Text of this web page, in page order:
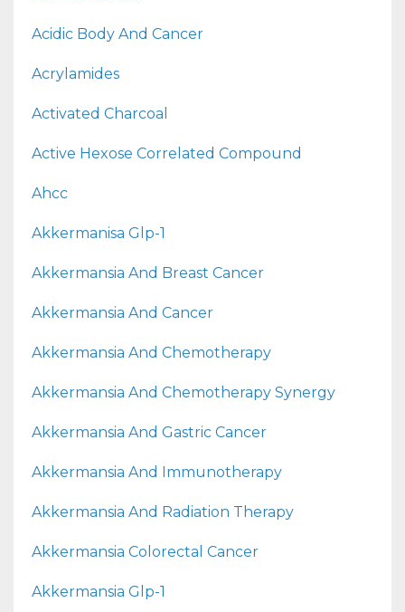
Acidic Body And Cancer
Acrylamides
Activated Charcoal
Active Hexose Correlated Compound
Ahcc
Akkermanisa Glp-1
Akkermansia And Breast Cancer
Akkermansia And Cancer
Akkermansia And Chemotherapy
Akkermansia And Chemotherapy Synergy
Akkermansia And Gastric Cancer
Akkermansia And Immunotherapy
Akkermansia And Radiation Therapy
Akkermansia Colorectal Cancer
Akkermansia Glp-1